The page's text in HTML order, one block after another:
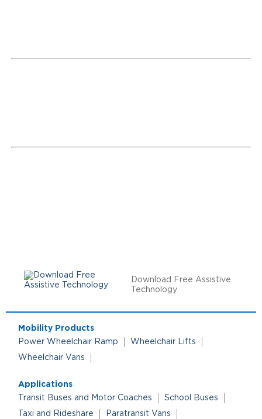
Download Free Assistive
Technology
Mobility Products
Power Wheelchair Ramp
Wheelchair Lifts
Wheelchair Vans
Applications
Transit Buses and Motor Coaches
School Buses
Taxi and Rideshare
Paratransit Vans